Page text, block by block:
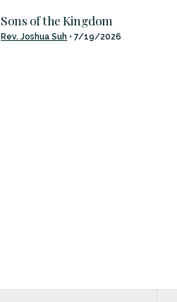
VIEW MEDIA
Sons of the Kingdom
Rev. Joshua Suh •7/19/2026